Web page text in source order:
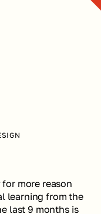
more reason
learning from the
last 9 months is